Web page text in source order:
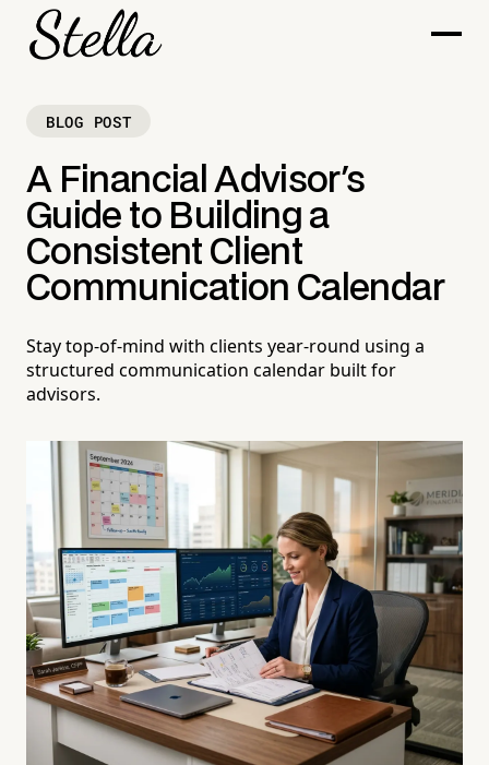
BLOG POST
A Financial Advisor's
Guide to Building a
Consistent Client
Communication Calendar
Stay top-of-mind with clients year-round using a
structured communication calendar built for
advisors.